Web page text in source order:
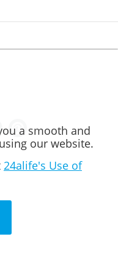
a smooth and
our website.
24alife's Use of